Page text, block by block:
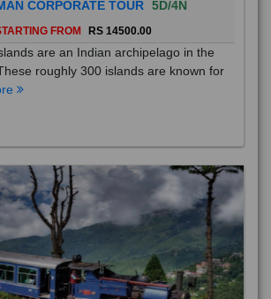
CORPORATE TOUR 5D/4N
FROM RS 14500.00
are an Indian archipelago in the
roughly 300 islands are known for